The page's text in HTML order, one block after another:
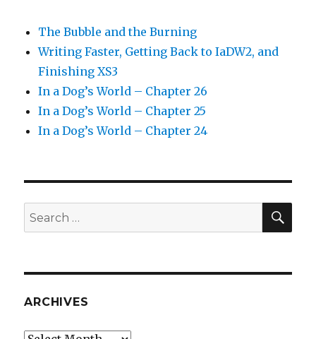
The Bubble and the Burning
Writing Faster, Getting Back to IaDW2, and
Finishing XS3
In a Dog’s World – Chapter 26
In a Dog’s World – Chapter 25
In a Dog’s World – Chapter 24
Search
for:
ARCHIVES